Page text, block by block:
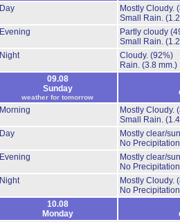
Day
Mostly Cloudy.
Small Rain.
Evening
Partly cloudy
Small Rain.
Night
Cloudy. (92%)
Rain. (3.8 mm.)
09.08
Sunday
weather for tomorrow
Morning
Mostly Cloudy.
Small Rain.
Day
Mostly clear/
No
Evening
Mostly clear/
No
Night
Mostly Cloudy.
No
10.08
Monday